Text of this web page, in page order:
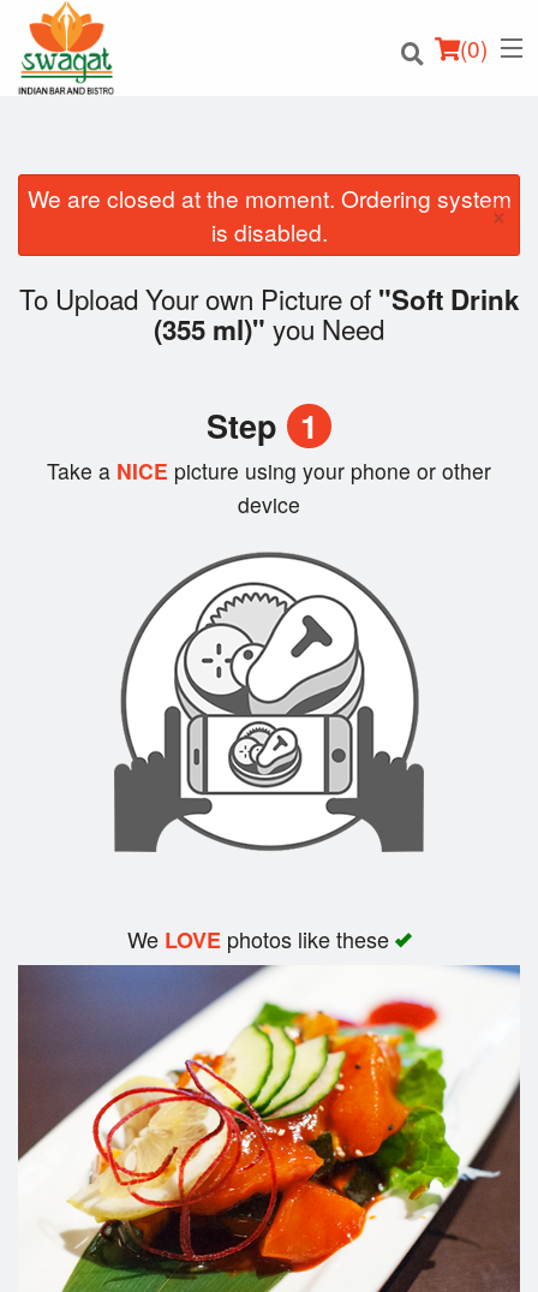
(0)
Cart (0)
We are closed at the moment. Ordering system
is disabled.
×
To Upload Your own Picture of "Soft Drink
(355 ml)" you Need
Step 1
Take a NICE picture using your phone or other
device
We LOVEphotos like these